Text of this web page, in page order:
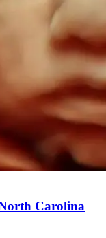
Carolina